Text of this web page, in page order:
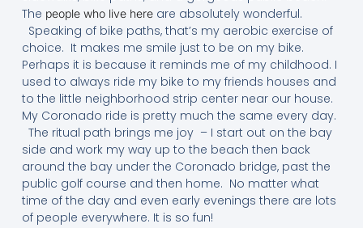
The people who live hereare absolutely wonderful.
Speaking of bike paths, that’s my aerobic exercise of
choice. It makes me smile just to be on my bike.
Perhaps it is because it reminds me of my childhood. I
used to always ride my bike to my friends houses and
to the little neighborhood strip center near our house.
My Coronado ride is pretty much the same every day.
The ritual path brings me joy – I start out on the bay
side and work my way up to the beach then back
around the bay under the Coronado bridge, past the
public golf course and then home. No matter what
time of the day and even early evenings there are lots
of people everywhere. It is so fun!